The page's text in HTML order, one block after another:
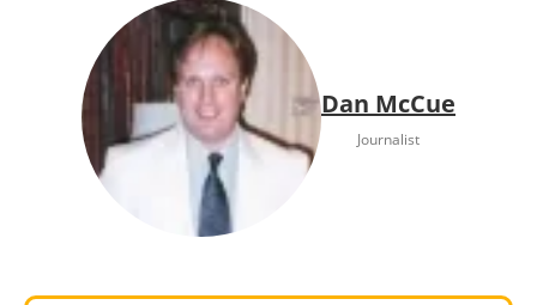
Dan McCue
Journalist